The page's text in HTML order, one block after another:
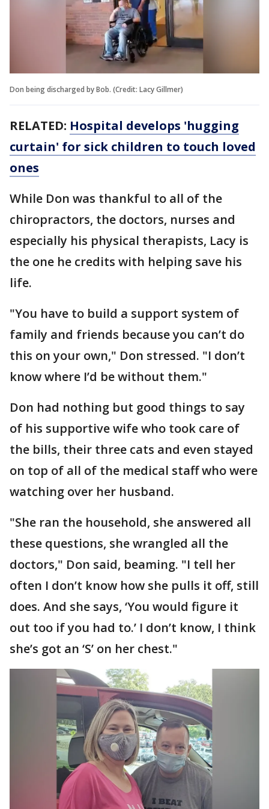
Don being discharged by Bob. (Credit: Lacy Gillmer)
RELATED: Hospital develops 'hugging
curtain' for sick children to touch loved
ones
While Don was thankful to all of the
chiropractors, the doctors, nurses and
especially his physical therapists, Lacy is
the one he credits with helping save his
life.
"You have to build a support system of
family and friends because you can’t do
this on your own," Don stressed. "I don’t
know where I’d be without them."
Don had nothing but good things to say
of his supportive wife who took care of
the bills, their three cats and even stayed
on top of all of the medical staff who were
watching over her husband.
"She ran the household, she answered all
these questions, she wrangled all the
doctors," Don said, beaming. "I tell her
often I don’t know how she pulls it off, still
does. And she says, ‘You would figure it
out too if you had to.’ I don’t know, I think
she’s got an ‘S’ on her chest."